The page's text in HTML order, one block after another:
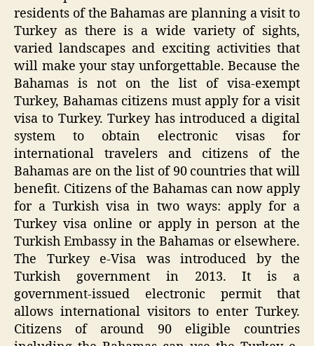
residents of the Bahamas are planning a visit to
Turkey as there is a wide variety of sights,
varied landscapes and exciting activities that
will make your stay unforgettable. Because the
Bahamas is not on the list of visa-exempt
Turkey, Bahamas citizens must apply for a visit
visa to Turkey. Turkey has introduced a digital
system to obtain electronic visas for
international travelers and citizens of the
Bahamas are on the list of 90 countries that will
benefit. Citizens of the Bahamas can now apply
for a Turkish visa in two ways: apply for a
Turkey visa online or apply in person at the
Turkish Embassy in the Bahamas or elsewhere.
The Turkey e-Visa was introduced by the
Turkish government in 2013. It is a
government-issued electronic permit that
allows international visitors to enter Turkey.
Citizens of around 90 eligible countries